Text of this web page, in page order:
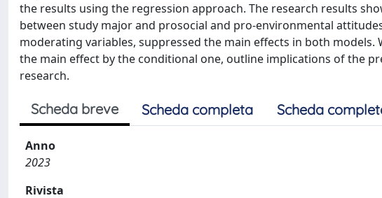
the results using the regression approach. The research results
between study major and prosocial and pro-environmental
moderating variables, suppressed the main effects in both
the main effect by the conditional one, outline implications of the
research.
Scheda breve Scheda completa Scheda
Anno
2023
Rivista